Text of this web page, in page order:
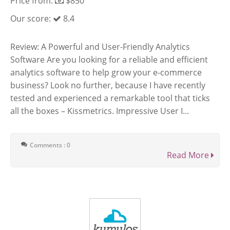
Our score:
8.4
Review: A Powerful and User-Friendly Analytics
Software Are you looking for a reliable and efficient
analytics software to help grow your e-commerce
business? Look no further, because I have recently
tested and experienced a remarkable tool that ticks
all the boxes – Kissmetrics. Impressive User I...
Comments : 0
Read More